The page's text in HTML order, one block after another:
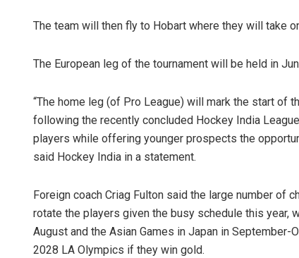
The team will then fly to Hobart where they will take
The European leg of the tournament will be held in
“The home leg (of Pro League) will mark the start of
following the recently concluded Hockey India
players while offering younger prospects the
said Hockey India in a statement.
Foreign coach Criag Fulton said the large number of
rotate the players given the busy schedule this year,
August and the Asian Games in Japan in
2028 LA Olympics if they win gold.